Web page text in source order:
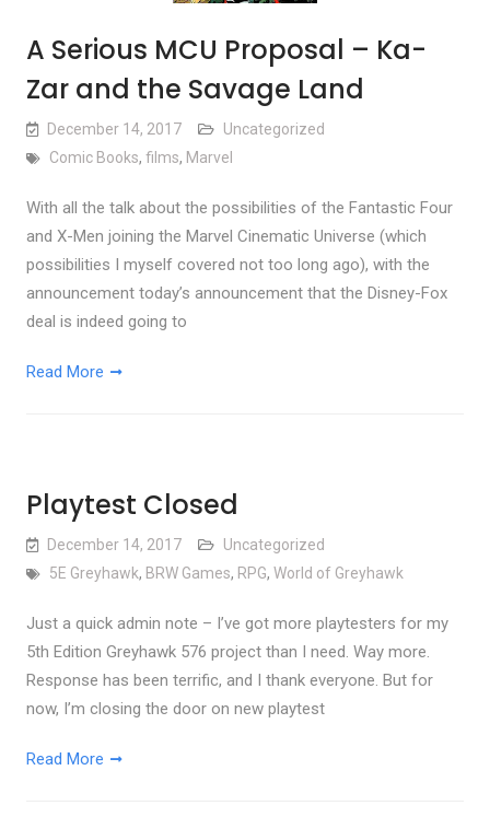
A Serious MCU Proposal – Ka-
Zar and the Savage Land
December 14, 2017
Uncategorized
Comic Books, films, Marvel
With all the talk about the possibilities of the Fantastic Four
and X-Men joining the Marvel Cinematic Universe (which
possibilities I myself covered not too long ago), with the
announcement today’s announcement that the Disney-Fox
deal is indeed going to
Read More
Playtest Closed
December 14, 2017
Uncategorized
5E Greyhawk, BRW Games, RPG, World of Greyhawk
Just a quick admin note – I’ve got more playtesters for my
5th Edition Greyhawk 576 project than I need. Way more.
Response has been terrific, and I thank everyone. But for
now, I’m closing the door on new playtest
Read More